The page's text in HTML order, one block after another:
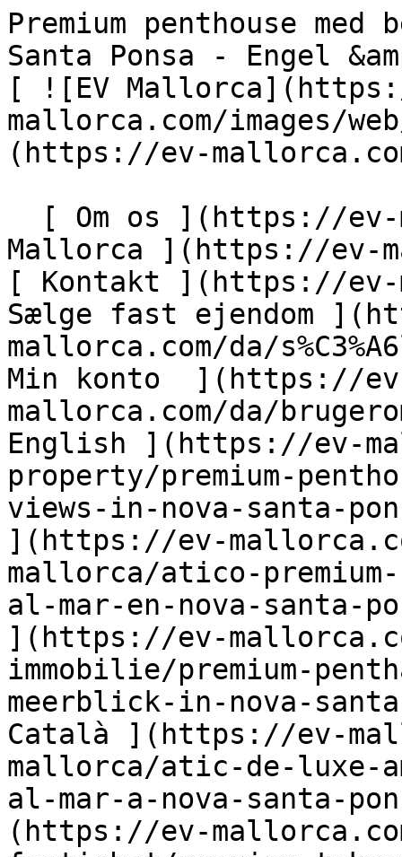
Premium penthouse med betagende havudsigt i Nova Santa Ponsa - Engel &amp; Völkers Mallorca                [ ![EV Mallorca](https://cdn.ev-mallorca.com/images/web/EV_Logo_RGB.svg) ](https://ev-mallorca.com/da)  Mallorca  

  [ Om os ](https://ev-mallorca.com/da/om-os) [ Om Mallorca ](https://ev-mallorca.com/da/om-mallorca) [ Kontakt ](https://ev-mallorca.com/da/kontakt) [ Sælge fast ejendom ](https://ev-mallorca.com/da/s%C3%A6lg-ejendom-mallorca) [    Min konto  ](https://ev-mallorca.com/da/brugeromr%C3%A5de)   Dansk       [ English ](https://ev-mallorca.com/en/mallorca-property/premium-penthouse-with-breathtaking-sea-views-in-nova-santa-ponsa-1-W-049B9D)   [ Español ](https://ev-mallorca.com/es/inmueble-mallorca/atico-premium-con-impresionantes-vistas-al-mar-en-nova-santa-ponsa-1-W-049B9D)   [ Deutsch ](https://ev-mallorca.com/de/mallorca-immobilie/premium-penthaus-mit-atemberaubendem-meerblick-in-nova-santa-ponsa-1-W-049B9D)   [ Català ](https://ev-mallorca.com/ca/immoble-mallorca/atic-de-luxe-amb-impressionants-vistes-al-mar-a-nova-santa-ponsa-W-049B9D)   [ Svenska ](https://ev-mallorca.com/sv/mallorca-fastighet/premium-takvaning-med-hisnande-havsutsikt-i-nova-santa-ponsa-W-049B9D)   [ Français ](https://ev-mallorca.com/fr/bien-majorque/penthouse-premium-avec-vue-imprenable-sur-la-mer-a-nova-santa-ponsa-1-W-049B9D)   [ Polski ](https://ev-mallorca.com/pl/nieruchomosc-majorce/penthouse-premium-z-zapierajacym-dech-w-piersiach-widokiem-na-morze-w-nova-santa-ponsa-1-W-049B9D)   [ Italiano ](https://ev-mallorca.com/it/immobili-maiorca/attico-premium-con-vista-mozzafiato-sul-mare-a-nova-santa-ponsa-1-W-049B9D)   [ Dutch ](https://ev-mallorca.com/nl/mallorca-eigendom/premium-penthouse-met-adembenemend-uitzicht-op-zee-in-nova-santa-ponsa-1-W-049B9D)   [ Русский ](https://ev-mallorca.com/ru/nedvizhimost-mayorka/pentxaus-premium-klassa-s-zaxvatyvaiushhim-vidom-na-more-v-nova-santa-ponsa-1-W-049B9D)    

  Køb  [ Alle ejendomme ](https://ev-mallorca.com/da/ejendom-mallorca?contract_type=0) [ Hus ](https://ev-mallorca.com/da/ejendom-mallorca?contract_type=0&type%5B0%5D=0) [ Finca ](https://ev-mallorca.com/da/ejendom-mallorca?contract_type=0&type%5B0%5D=1) [ Lejlighed ](https://ev-mallorca.com/da/ejendom-mallorca?contract_type=0&type%5B0%5D=2) [ Penthouse ](https://ev-mallorca.com/da/ejendom-mallorca?contract_type=0&type%5B0%5D=5) [ Grund ](https://ev-mallorca.com/da/ejendom-mallorca?contract_type=0&type%5B0%5D=3) [ Nyt byggeprojekt ](https://ev-mallorca.com/da/ejendom-mallorca?contract_type=0&type%5B0%5D=development) 

  Leje  [ Alle ejendomme ](https://ev-mallorca.com/da/ejendom-mallorca?contract_type=1) [ Hus ](https://ev-mallorca.com/da/ejendom-mallorca?contract_type=1&type%5B0%5D=0) [ Finca ](https://ev-mallorca.com/da/ejendom-mallorca?contract_type=1&type%5B0%5D=1) [ Lejlighed ](https://ev-mallorca.com/da/ejendom-mallorca?contract_type=1&type%5B0%5D=2) [ Penthouse ](https://ev-mallorca.com/da/ejendom-mallorca?contract_type=1&type%5B0%5D=5) 

  Ferieudlejning  [ Alle ejendomme ](https://ev-mallorca.com/da/ferieudlejning) [ Hus ](https://ev-mallorca.com/da/ferieudlejning?type%5B0%5D=0) [ Finca ](https://ev-mallorca.com/da/ferieudlejning?type%5B0%5D=1) [ Lejlighed ](https://ev-mallorca.com/da/ferieudlejning?type%5B0%5D=2) [ Penthouse ](https://ev-mallorca.com/da/ferieudlejning?type%5B0%5D=5) 

  Erhverv  [ Alle ejendomme ](https://ev-mallorca.com/da/erhvervsejendomme) [ Landbrug og skovbrug ](https://ev-mallorca.com/da/erhvervsejendomme?type%5B0%5D=6) [ Hotel ](https://ev-mallorca.com/da/erhvervsejendomme?type%5B0%5D=7) [ Industri ](https://ev-mallorca.com/da/erhvervsejendomme?type%5B0%5D=8) [ Investering ](https://ev-mallorca.com/da/erhvervsejendomme?type%5B0%5D=9) [ Gastronomi ](https://ev-mallorca.com/da/erhvervsejendomme?type%5B0%5D=10) [ Grundstykke ](https://ev-mallorca.com/da/erhvervsejendomme?type%5B0%5D=11) [ Butiksareal ](https://ev-mallorca.com/da/erhvervsejendomme?type%5B0%5D=12) [ Andet ](https://ev-mallorca.com/da/erhvervsejendomme?type%5B0%5D=13) [ Butiksareal ](https://ev-mallorca.com/da/erhvervsejendomme?type%5B0%5D=14) 

 [ Nyt byggeprojekt ](https://ev-mallorca.com/da/mallorca-nye-boligprojekter) 

     Dansk       [ English ](https://ev-mallorca.com/en/mallorca-property/premium-penthouse-with-breathtaking-sea-views-in-nova-santa-ponsa-1-W-049B9D)   [ Español ](https://ev-mallorca.com/es/inmueble-mallorca/atico-premium-con-impresionantes-vistas-al-mar-en-nova-santa-ponsa-1-W-049B9D)   [ Deutsch ](https://ev-mallorca.com/de/mallorca-immobilie/premium-penthaus-mit-atemberaubendem-meerblick-in-nova-santa-ponsa-1-W-049B9D)   [ Català ](https://